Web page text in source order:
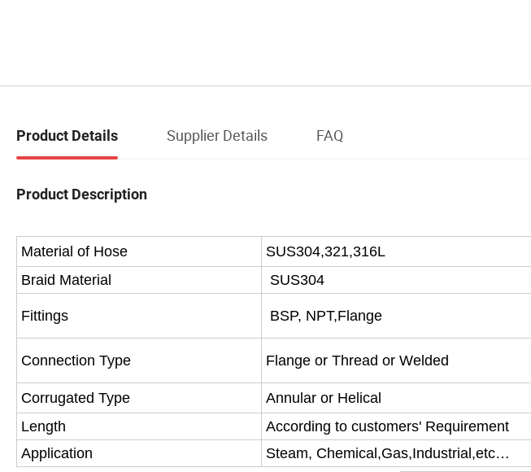
Product Details Supplier Details FAQ
Product Description
Material of Hose
SUS304,321,316L
Braid Material
SUS304
Fittings BSP, NPT,Flange
Connection Type Flange or Thread or Welded
Corrugated Type
Annular or Helical
Length
According to customers' Requirement
Application
Steam, Chemical,Gas,Industrial,etc…